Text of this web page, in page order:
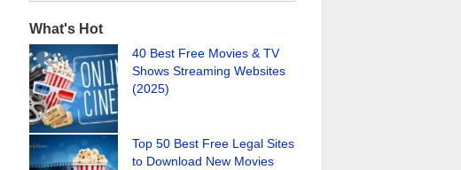
What's Hot
40 Best Free Movies & TV
Shows Streaming Websites
(2025)
Top 50 Best Free Legal Sites
to Download New Movies